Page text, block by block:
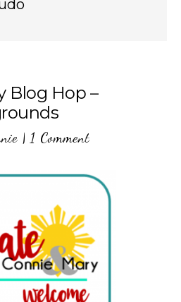
Blog Hop –
| 1 Comment